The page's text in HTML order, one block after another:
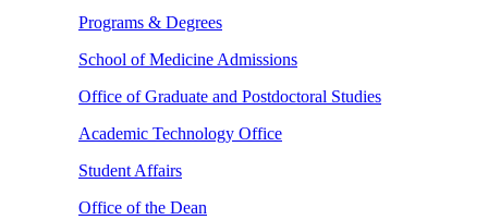
Programs & Degrees
School of Medicine Admissions
Office of Graduate and Postdoctoral Studies
Academic Technology Office
Student Affairs
Office of the Dean